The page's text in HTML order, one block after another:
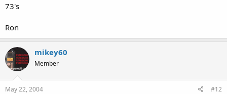
73's
Ron
mikey60
Member
May 22, 2004 #12